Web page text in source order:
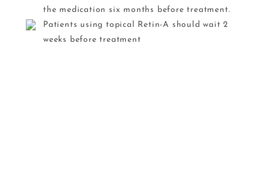
the medication six months before treatment.
Patients using topical Retin-A should wait 2
weeks before treatment